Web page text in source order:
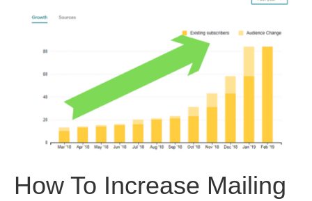
How To Increase Mailing